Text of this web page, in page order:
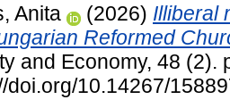
Anita
(2026) Illiberal
Reformed
and Economy, 48 (2).
doi.org/10.14267/